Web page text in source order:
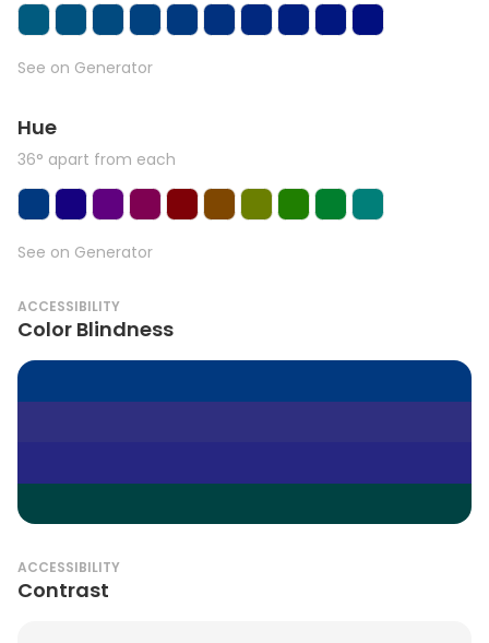
See on Generator
Hue
36° apart from each
See on Generator
ACCESSIBILITY
Color Blindness
ACCESSIBILITY
Contrast